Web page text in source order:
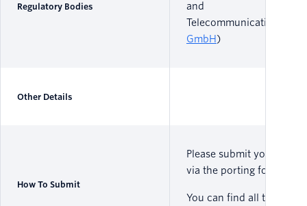
Regulatory Bodies
and
Telecommunications (
GmbH)
Other Details
How To Submit
Please submit your
via the porting form
You can find all the